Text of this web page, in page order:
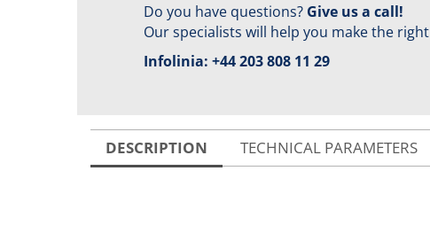
Do you have questions? Give us a call!
Our specialists will help you make the
Infolinia: +44 203 808 11 29
DESCRIPTION TECHNICAL PARAMETERS